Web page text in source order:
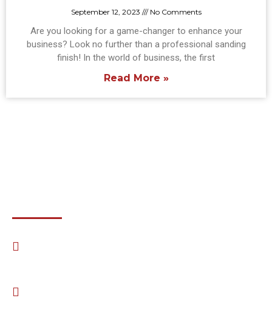
September 12, 2023 No Comments
Are you looking for a game-changer to enhance your
business? Look no further than a professional sanding
finish! In the world of business, the first
Read More »